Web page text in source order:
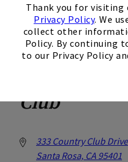
Thank you for visiting
Privacy Policy. We
collect other
Policy. By continuing
to our Privacy Policy
Santa Rosa
Club
333 Country Club Drive
Santa Rosa, CA 95401